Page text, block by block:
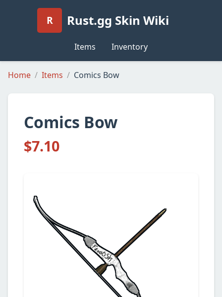
R Rust.gg Skin Wiki
Items Inventory
Home Items Comics Bow
Comics Bow
$7.10